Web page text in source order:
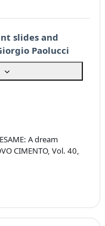
slides and
Paolucci
A dream
CIMENTO, Vol. 40,